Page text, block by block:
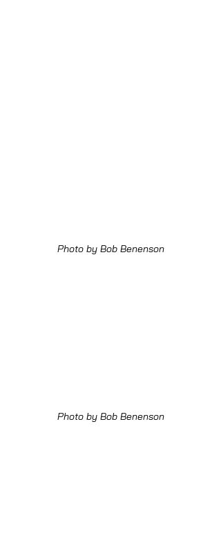
Photo by Bob Benenson
Photo by Bob Benenson